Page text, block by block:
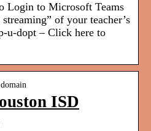
Login to Microsoft Teams
of your teacher’s
u-dopt – Click here to
ISD